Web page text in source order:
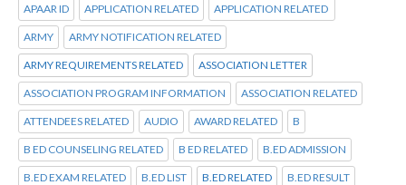
APAAR ID APPLICATION RELATED APPLICATION RELATED
ARMY ARMY NOTIFICATION RELATED
ARMY REQUIREMENTS RELATED ASSOCIATION LETTER
ASSOCIATION PROGRAM INFORMATION ASSOCIATION RELATED
ATTENDEES RELATED AUDIO AWARD RELATED B
B ED COUNSELING RELATED B ED RELATED B.ED ADMISSION
B.ED EXAM RELATED B.ED LIST B.ED RELATED B.ED RESULT